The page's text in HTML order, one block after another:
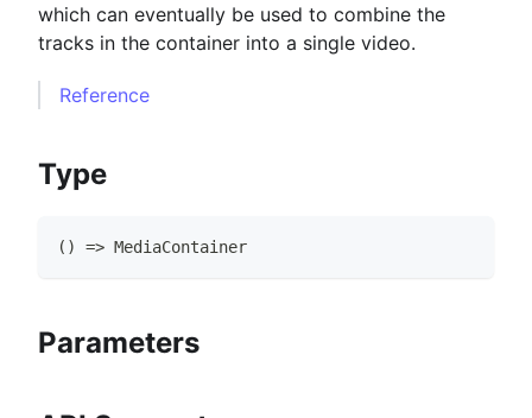
which can eventually be used to combine the
tracks in the container into a single video.
Reference
Type
( ) => MediaContainer
Parameters